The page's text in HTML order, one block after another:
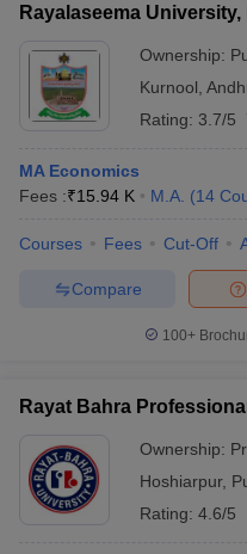
Rayalaseema University,
Ownership:
Kurnool
Rating: 3.7/5
MA Economics
Fees :₹15.94 K M.A. (14
Courses Fees Cut-Off
Compare
100+
Rayat Bahra
Ownership:
Hoshiarpur,
Rating: 4.6/5